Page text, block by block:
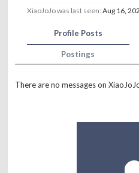
XiaoJoJo was last seen: Aug 16,
Profile Posts
Postings
There are no messages on